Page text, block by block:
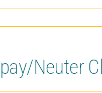
Neuter